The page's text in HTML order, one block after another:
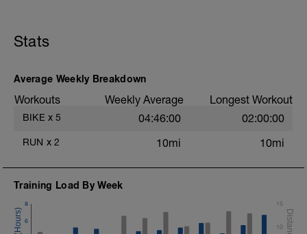
Stats
Average Weekly Breakdown
Workouts Weekly Average Longest Workout
BIKE x 5 04:46:00 02:00:00
RUN x 2 10mi 10mi
Training Load By Week
6
8
10
15